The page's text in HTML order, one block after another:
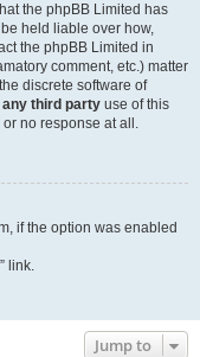
the phpBB Limited has
held liable over how,
the phpBB Limited in
comment, etc.) matter
discrete software of
any third party use of this
no response at all.
if the option was enabled
link.
Jump to